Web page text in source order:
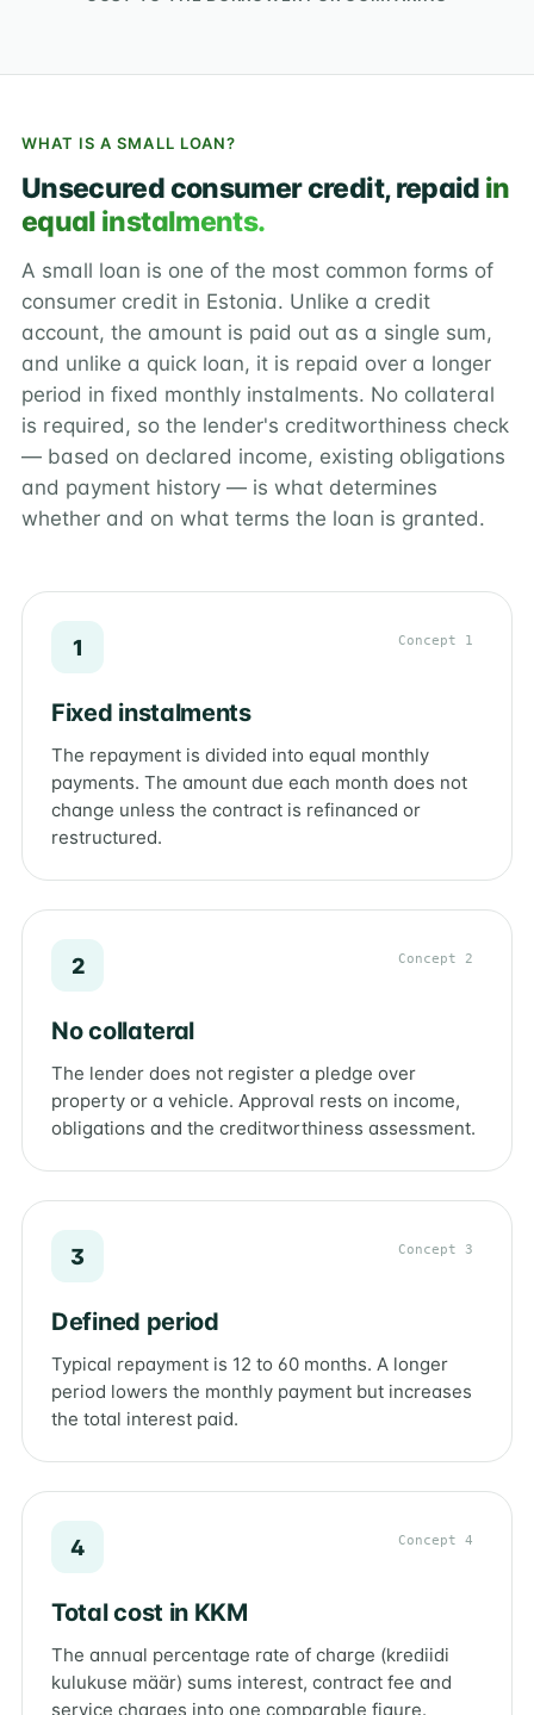
WHAT IS A SMALL LOAN?
Unsecured consumer credit, repaid in
equal instalments.
A small loan is one of the most common forms of
consumer credit in Estonia. Unlike a credit
account, the amount is paid out as a single sum,
and unlike a quick loan, it is repaid over a longer
period in fixed monthly instalments. No collateral
is required, so the lender's creditworthiness check
— based on declared income, existing obligations
and payment history — is what determines
whether and on what terms the loan is granted.
Concept 1
1
Fixed instalments
The repayment is divided into equal monthly
payments. The amount due each month does not
change unless the contract is refinanced or
restructured.
Concept 2
2
No collateral
The lender does not register a pledge over
property or a vehicle. Approval rests on income,
obligations and the creditworthiness assessment.
Concept 3
3
Defined period
Typical repayment is 12 to 60 months. A longer
period lowers the monthly payment but increases
the total interest paid.
Concept 4
4
Total cost in KKM
The annual percentage rate of charge (krediidi
kulukuse määr) sums interest, contract fee and
service charges into one comparable figure.